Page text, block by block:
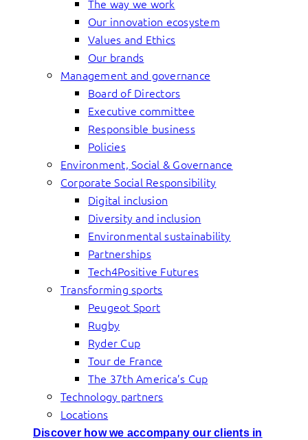
The way we work
Our innovation ecosystem
Values and Ethics
Our brands
Management and governance
Board of Directors
Executive committee
Responsible business
Policies
Environment, Social & Governance
Corporate Social Responsibility
Digital inclusion
Diversity and inclusion
Environmental sustainability
Partnerships
Tech4Positive Futures
Transforming sports
Peugeot Sport
Rugby
Ryder Cup
Tour de France
The 37th America’s Cup
Technology partners
Locations
Discover how we accompany our clients in